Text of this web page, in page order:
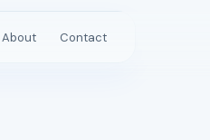
About Contact